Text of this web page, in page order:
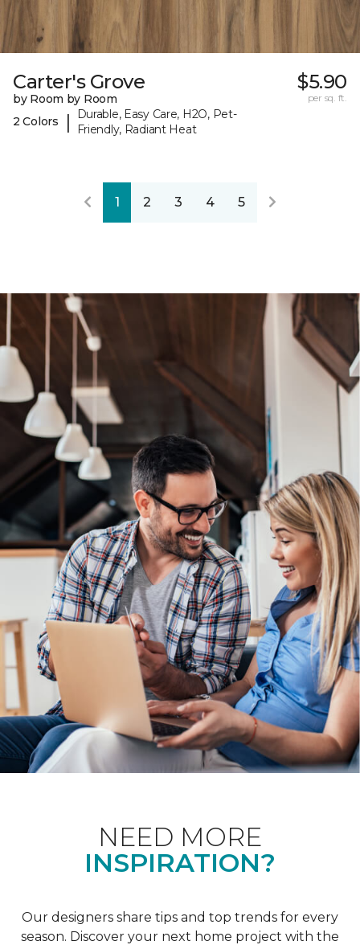
Carter's Grove
by Room by Room
2 Colors
|
Durable, Easy Care, H2O, Pet-
Friendly, Radiant Heat
$5.90
per sq. ft.
1 2 3 4 5
NEED MORE
INSPIRATION?
Our designers share tips and top trends for every
season. Discover your next home project with the